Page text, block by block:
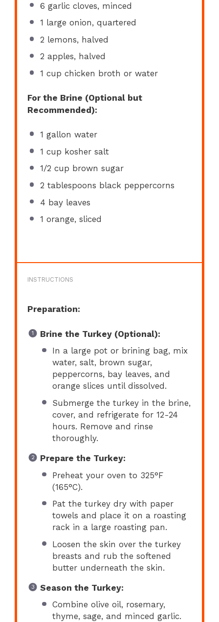
6 garlic cloves, minced
1 large onion, quartered
2 lemons, halved
2 apples, halved
1 cup chicken broth or water
For the Brine (Optional but
Recommended):
1 gallon water
1 cup kosher salt
1/2 cup brown sugar
2 tablespoons black peppercorns
4 bay leaves
1 orange, sliced
INSTRUCTIONS
Preparation:
Brine the Turkey (Optional):
In a large pot or brining bag, mix
water, salt, brown sugar,
peppercorns, bay leaves, and
orange slices until dissolved.
Submerge the turkey in the brine,
cover, and refrigerate for 12-24
hours. Remove and rinse
thoroughly.
Prepare the Turkey:
Preheat your oven to 325°F
(165°C).
Pat the turkey dry with paper
towels and place it on a roasting
rack in a large roasting pan.
Loosen the skin over the turkey
breasts and rub the softened
butter underneath the skin.
Season the Turkey:
Combine olive oil, rosemary,
thyme, sage, and minced garlic.